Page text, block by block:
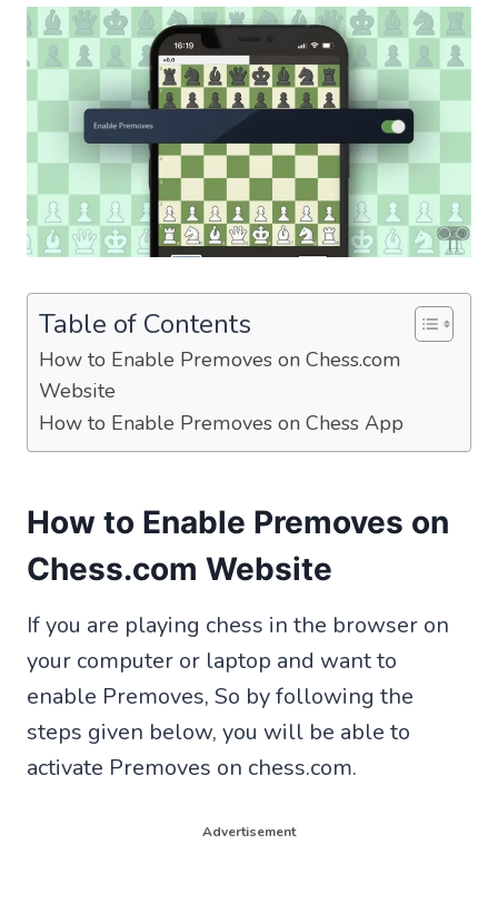
Table of Contents
How to Enable Premoves on Chess.com
Website
How to Enable Premoves on Chess App
How to Enable Premoves on
Chess.com Website
If you are playing chess in the browser on
your computer or laptop and want to
enable Premoves, So by following the
steps given below, you will be able to
activate Premoves on chess.com.
Advertisement